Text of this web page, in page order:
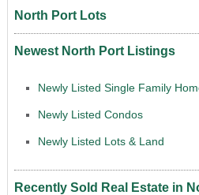
North Port Lots
Newest North Port Listings
Newly Listed Single Family
Newly Listed Condos
Newly Listed Lots & Land
Recently Sold Real Estate in